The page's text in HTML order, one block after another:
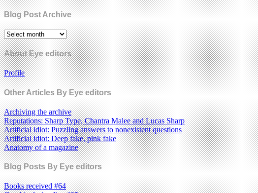
Blog Post Archive
About Eye editors
Profile
Other Articles By Eye editors
Archiving the archive
Reputations: Sharp Type, Chantra Malee and Lucas Sharp
Artificial idiot: Puzzling answers to nonexistent questions
Artificial idiot: Deep fake, pink fake
Anatomy of a magazine
Blog Posts By Eye editors
Books received #64